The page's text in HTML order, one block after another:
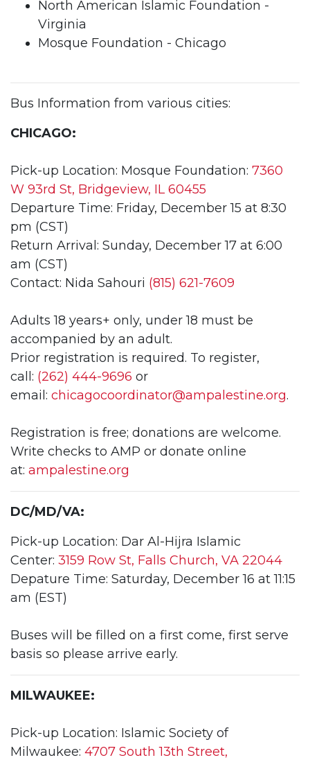
North American Islamic Foundation -
Virginia
Mosque Foundation - Chicago
Bus Information from various cities:
CHICAGO:
Pick-up Location: Mosque Foundation: 7360
W 93rd St, Bridgeview, IL 60455
Departure Time: Friday, December 15 at 8:30
pm (CST)
Return Arrival: Sunday, December 17 at 6:00
am (CST)
Contact: Nida Sahouri (815) 621-7609
Adults 18 years+ only, under 18 must be
accompanied by an adult.
Prior registration is required. To register,
call: (262) 444-9696 or
email: chicagocoordinator@ampalestine.org.
Registration is free; donations are welcome.
Write checks to AMP or donate online
at: ampalestine.org
DC/MD/VA:
Pick-up Location: Dar Al-Hijra Islamic
Center: 3159 Row St, Falls Church, VA 22044
Depature Time: Saturday, December 16 at 11:15
am (EST)
Buses will be filled on a first come, first serve
basis so please arrive early.
MILWAUKEE:
Pick-up Location: Islamic Society of
Milwaukee: 4707 South 13th Street,